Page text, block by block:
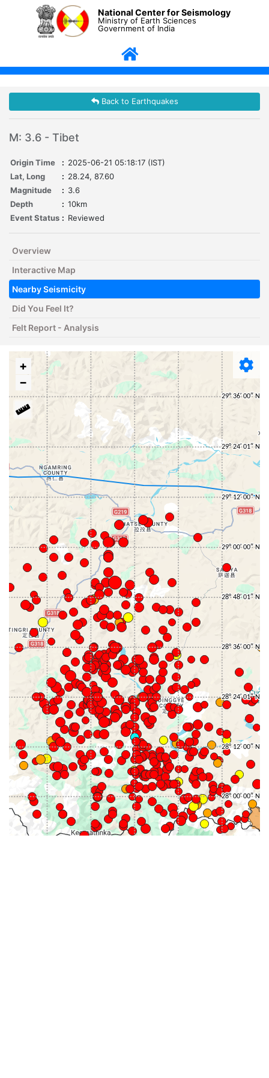
National Center for Seismology
Ministry of Earth Sciences
Government of India
Back to Earthquakes
M: 3.6 - Tibet
Origin Time : 2025-06-21 05:18:17 (IST)
Lat, Long
: 28.24, 87.60
Magnitude
: 3.6
Depth
: 10km
Event Status : Reviewed
Overview
Interactive Map
Nearby Seismicity
Did You Feel It?
Felt Report - Analysis
+
−